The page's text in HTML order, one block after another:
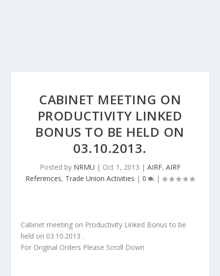
CABINET MEETING ON
PRODUCTIVITY LINKED
BONUS TO BE HELD ON
03.10.2013.
Posted by NRMU | Oct 1, 2013 | AIRF, AIRF
References, Trade Union Activities | 0 |
Cabinet meeting on Productivity Linked Bonus to be
held on 03.10.2013 .
For Original Orders Please Scroll Down